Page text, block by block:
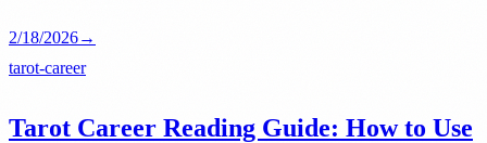
2/18/2026→
tarot-career
Tarot Career Reading Guide: How to Use